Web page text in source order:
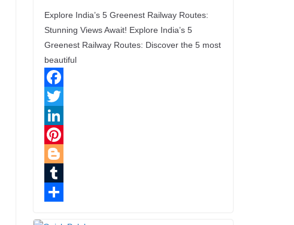
Explore India’s 5 Greenest Railway Routes:
Stunning Views Await! Explore India’s 5
Greenest Railway Routes: Discover the 5 most
beautiful
F
a
c
e
o
T
w
L
P
nT